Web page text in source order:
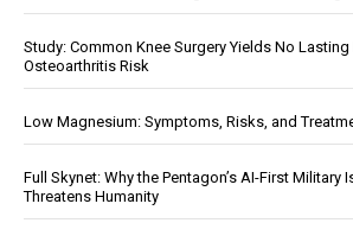
Study: Common Knee Surgery Yields No
Osteoarthritis Risk
Low Magnesium: Symptoms, Risks, and
Full Skynet: Why the Pentagon’s AI-First Military
Threatens Humanity